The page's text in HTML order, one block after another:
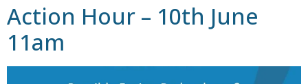
Action Hour – 10th June
11am